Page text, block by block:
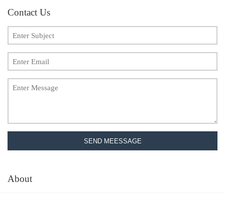
Contact Us
SEND MEESSAGE
About